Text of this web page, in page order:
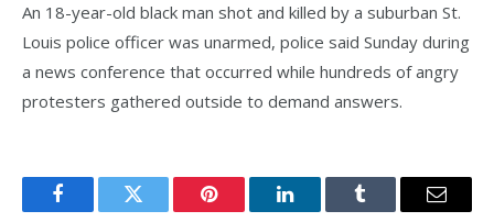
An 18-year-old black man shot and killed by a suburban St.
Louis police officer was unarmed, police said Sunday during
a news conference that occurred while hundreds of angry
protesters gathered outside to demand answers.
FacebookTwitter Pinterest LinkedInTumblr Email